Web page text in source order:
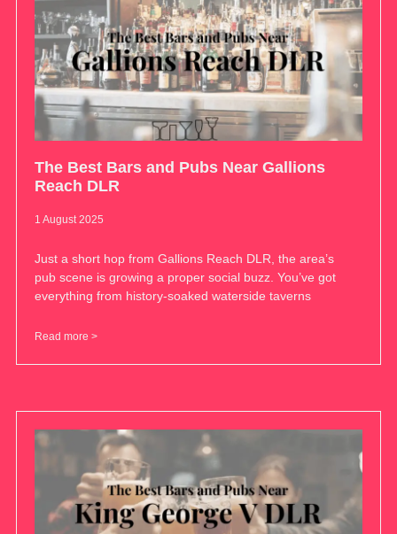
The Best Bars and Pubs Near Gallions
Reach DLR
1 August 2025
Just a short hop from Gallions Reach DLR, the area’s
pub scene is growing a proper social buzz. You’ve got
everything from history-soaked waterside taverns
Read more >